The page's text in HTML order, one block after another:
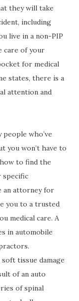
they will take
including
live in a non-PIP
care of your
for medical
states, there is a
attention and
who’ve
you won’t have to
to find the
specific
an attorney for
you to a trusted
medical care. A
in automobile
tissue damage
of an auto
of spinal